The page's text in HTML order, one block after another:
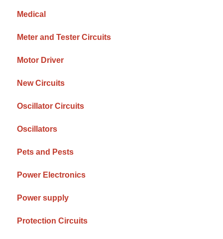
Medical
Meter and Tester Circuits
Motor Driver
New Circuits
Oscillator Circuits
Oscillators
Pets and Pests
Power Electronics
Power supply
Protection Circuits